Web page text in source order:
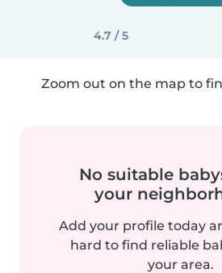
4.7 / 5
Zoom out on the map to
No suitable
your
Add your profile today
hard to find reliable
your area.